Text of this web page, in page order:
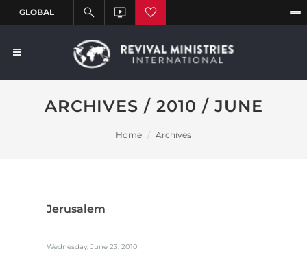
ARCHIVES / 2010 / JUNE
Home Archives
Jerusalem
Wednesday, June 23, 2010